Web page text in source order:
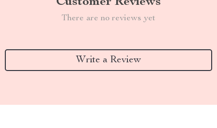
There are no reviews yet
Write a Review